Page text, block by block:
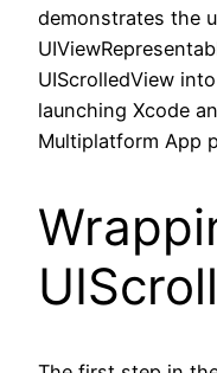
demonstrates the
UIScrolledView
launching Xcode
Multiplatform App